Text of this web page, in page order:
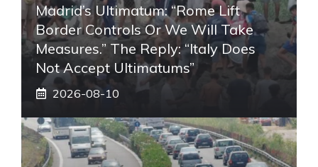
Madrid’s Ultimatum: “Rome Lift
Border Controls Or We Will Take
Measures.” The Reply: “Italy Does
Not Accept Ultimatums”
2026-08-10